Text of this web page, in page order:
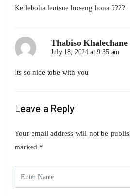
Ke leboha lentsoe hoseng hona ????
Thabiso Khalechane
July 18, 2024 at 9:35 am
Its so nice tobe with you
Leave a Reply
Your email address will not be
marked *